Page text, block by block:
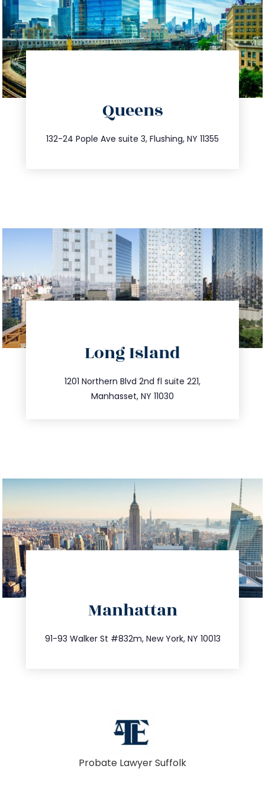
Queens
132-24 Pople Ave suite 3, Flushing, NY 11355
347.809.5539
info@trustsandestate.com
Long Island
1201 Northern Blvd 2nd fl suite 221,
Manhasset, NY 11030
516.693.9363
info@trustsandestate.com
Manhattan
91-93 Walker St #832m, New York, NY 10013
212.404.7681
info@trustsandestate.com
Probate Lawyer Suffolk